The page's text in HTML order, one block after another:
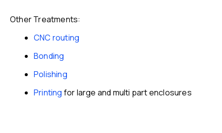
Other Treatments:
CNC routing
Bonding
Polishing
Printing for large and multi part enclosures